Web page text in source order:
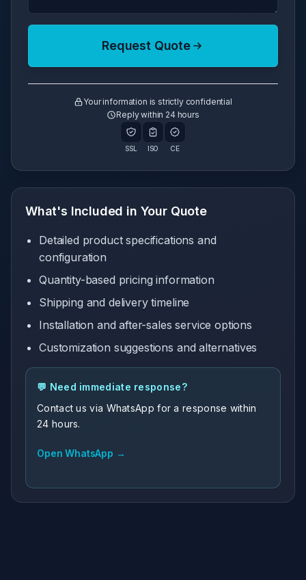
Request Quote
Your information is strictly confidential
Reply within 24 hours
SSL ISO CE
What's Included in Your Quote
Detailed product specifications and
configuration
Quantity-based pricing information
Shipping and delivery timeline
Installation and after-sales service options
Customization suggestions and alternatives
💬 Need immediate response?
Contact us via WhatsApp for a response within
24 hours.
Open WhatsApp →